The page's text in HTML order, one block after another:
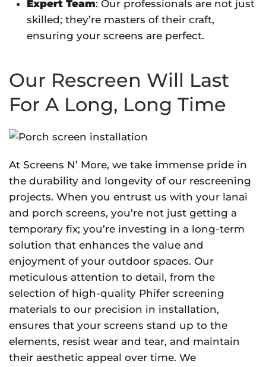
Expert Team: Our professionals are not just
skilled; they’re masters of their craft,
ensuring your screens are perfect.
Our Rescreen Will Last
For A Long, Long Time
At Screens N’ More, we take immense pride in
the durability and longevity of our rescreening
projects. When you entrust us with your lanai
and porch screens, you’re not just getting a
temporary fix; you’re investing in a long-term
solution that enhances the value and
enjoyment of your outdoor spaces. Our
meticulous attention to detail, from the
selection of high-quality Phifer screening
materials to our precision in installation,
ensures that your screens stand up to the
elements, resist wear and tear, and maintain
their aesthetic appeal over time. We